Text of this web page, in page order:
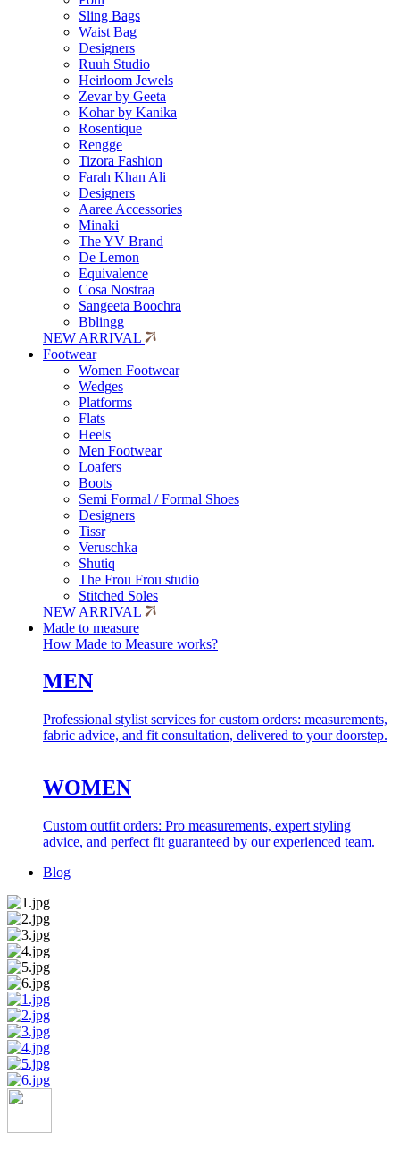
Sling Bags
Waist Bag
Designers
Ruuh Studio
Heirloom Jewels
Zevar by Geeta
Kohar by Kanika
Rosentique
Rengge
Tizora Fashion
Farah Khan Ali
Designers
Aaree Accessories
Minaki
The YV Brand
De Lemon
Equivalence
Cosa Nostraa
Sangeeta Boochra
Bblingg
NEW ARRIVAL
Footwear
Women Footwear
Wedges
Platforms
Flats
Heels
Men Footwear
Loafers
Boots
Semi Formal / Formal Shoes
Designers
Tissr
Veruschka
Shutiq
The Frou Frou studio
Stitched Soles
NEW ARRIVAL
Made to measure
How Made to Measure works?
MEN
Professional stylist services for custom orders: measurements,
fabric advice, and fit consultation, delivered to your doorstep.
WOMEN
Custom outfit orders: Pro measurements, expert styling
advice, and perfect fit guaranteed by our experienced team.
Blog